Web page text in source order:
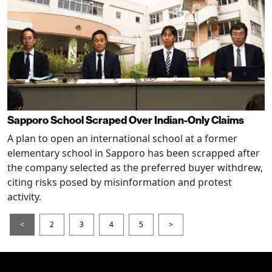
Sapporo School Scraped Over Indian-Only Claims
A plan to open an international school at a former
elementary school in Sapporo has been scrapped after
the company selected as the preferred buyer withdrew,
citing risks posed by misinformation and protest
activity.
< 2 3 4 5 >